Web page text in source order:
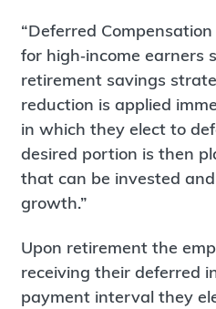
“Deferred
for high‐income earners
retirement savings
reduction is applied
in which they elect to
desired portion is then
that can be invested
growth.”
Upon retirement the
receiving their deferred
payment interval they